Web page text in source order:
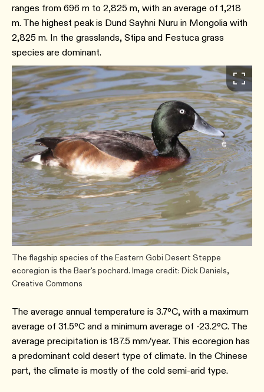
ranges from 696 m to 2,825 m, with an average of 1,218
m. The highest peak is Dund Sayhni Nuru in Mongolia with
2,825 m. In the grasslands, Stipa and Festuca grass
species are dominant.
The flagship species of the Eastern Gobi Desert Steppe
ecoregion is the Baer's pochard. Image credit: Dick Daniels,
Creative Commons
The average annual temperature is 3.7ºC, with a maximum
average of 31.5ºC and a minimum average of -23.2ºC. The
average precipitation is 187.5 mm/year. This ecoregion has
a predominant cold desert type of climate. In the Chinese
part, the climate is mostly of the cold semi-arid type.